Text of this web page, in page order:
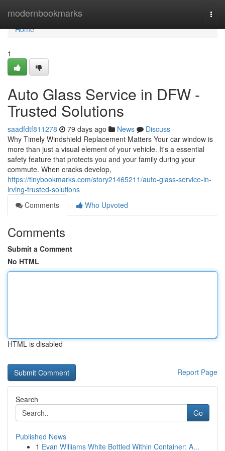
modernbookmarks
Home
Home
1
Auto Glass Service in DFW -
Trusted Solutions
saadfdtf811278 79 days ago News
Discuss
Why Timely Windshield Replacement Matters Your car window is
more than just a visual element of your vehicle. It's a essential
safety feature that protects you and your family during your
commute. When cracks develop,
https://tinybookmarks.com/story21465211/auto-glass-service-in-
irving-trusted-solutions
Comments
Who Upvoted
Comments
Submit a Comment
No HTML
HTML is disabled
Report Page
Search
Go
Published News
1 Evan Williams White Bottled Within Container: A...